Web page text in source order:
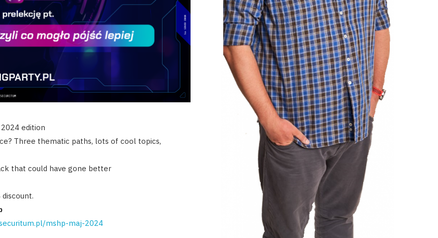
edition
Three thematic paths, lots of cool topics,
that could have gone better
mshp-maj-2024